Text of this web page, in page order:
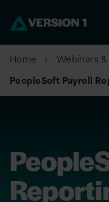
Home
Webinars
PeopleSoft Payroll